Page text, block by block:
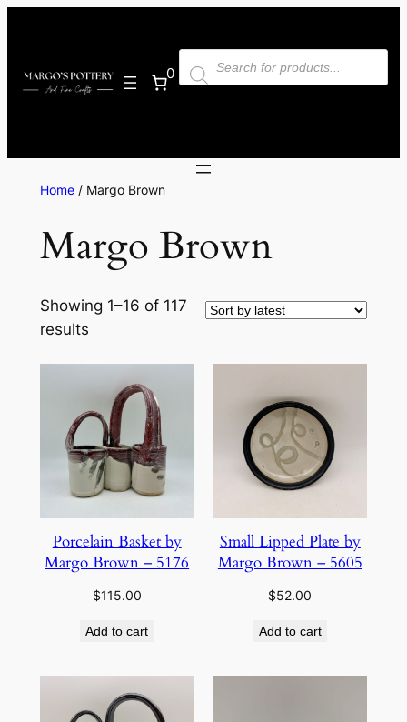
0
Products
search
Home/ Margo Brown
Margo Brown
Showing 1–16 of 117
resultsSorted
Porcelain Basket by
Margo Brown – 5176
$115.00
Add to cart
Small Lipped Plate by
Margo Brown – 5605
$52.00
Add to cart